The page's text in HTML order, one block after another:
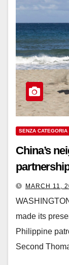
SENZA CATEGORIA
China’s
MARCH 11,
made its
Philippine
Second